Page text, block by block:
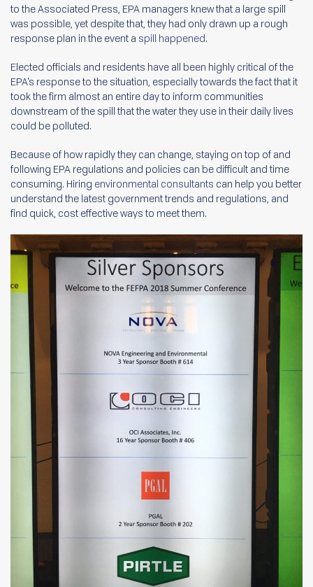
to the Associated Press, EPA managers knew that a large spill
was possible, yet despite that, they had only drawn up a rough
response plan in the event a spill happened.
Elected officials and residents have all been highly critical of the
EPA's response to the situation, especially towards the fact that it
took the firm almost an entire day to inform communities
downstream of the spill that the water they use in their daily lives
could be polluted.
Because of how rapidly they can change, staying on top of and
following EPA regulations and policies can be difficult and time
consuming. Hiring environmental consultants can help you better
understand the latest government trends and regulations, and
find quick, cost effective ways to meet them.